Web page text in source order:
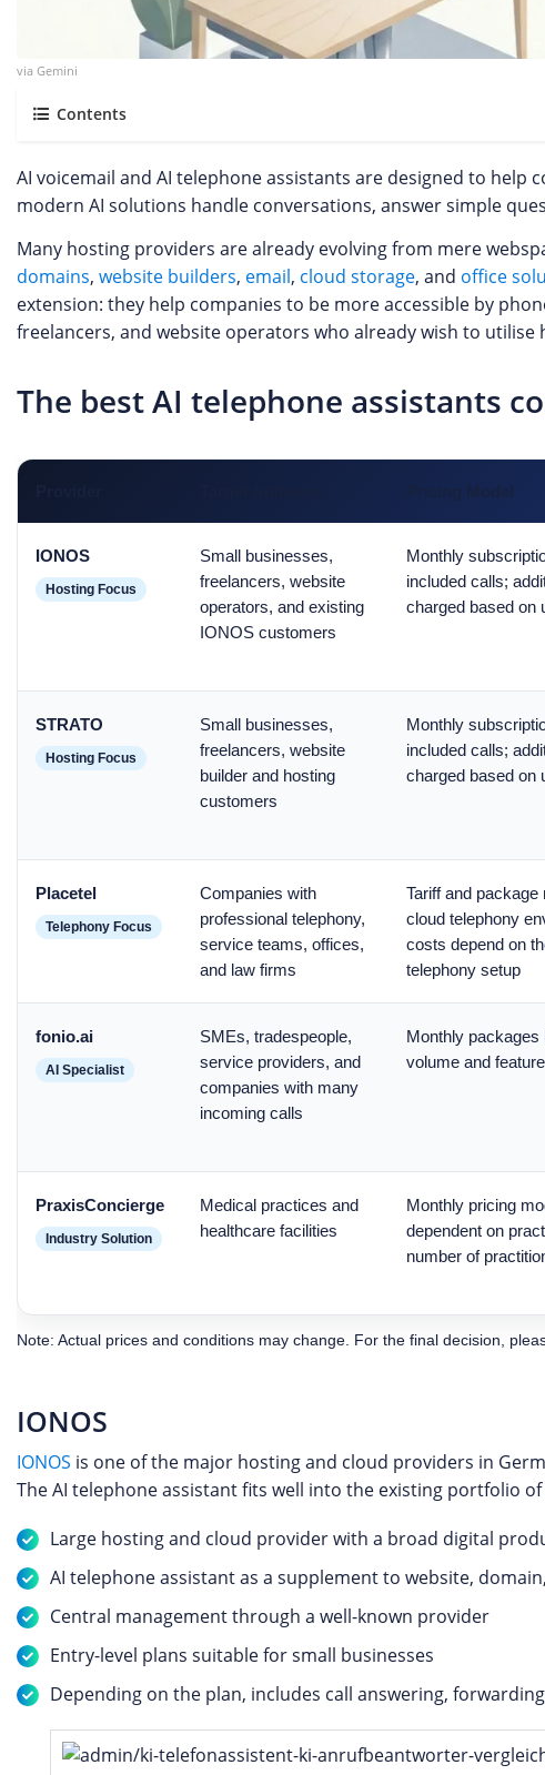
via Gemini
Contents
AI voicemail and AI telephone assistants are designed to help
modern AI solutions handle conversations, answer simple
Many hosting providers are already evolving from mere
domains, website builders, email, cloud storage, and office
extension: they help companies to be more accessible by
freelancers, and website operators who already wish to
The best AI telephone assistants
IONOS
Hosting Focus
Small businesses,
freelancers, website
operators, and existing
IONOS customers
Monthly
included calls;
charged based on
STRATO
Hosting Focus
Small businesses,
freelancers, website
builder and hosting
customers
Monthly
included calls;
charged based on
Placetel
Telephony Focus
Companies with
professional telephony,
service teams, offices,
and law firms
Tariff and package
cloud telephony
costs depend on
telephony setup
fonio.ai
AI Specialist
SMEs, tradespeople,
service providers, and
companies with many
incoming calls
Monthly packages
volume and
PraxisConcierge
Industry Solution
Medical practices and
healthcare facilities
Monthly pricing
dependent on
number of
Note: Actual prices and conditions may change. For the final decision,
IONOS
IONOS is one of the major hosting and cloud providers in
The AI telephone assistant fits well into the existing portfolio
Large hosting and cloud provider with a broad digital
AI telephone assistant as a supplement to website,
Central management through a well-known provider
Entry-level plans suitable for small businesses
Depending on the plan, includes call answering,